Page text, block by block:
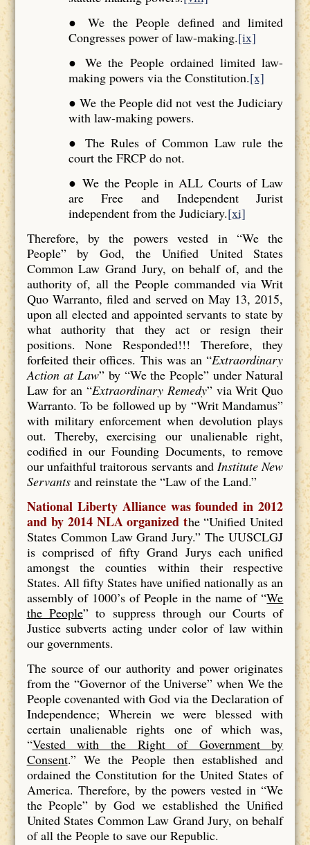
● We the People defined and limited
Congresses power of law-making.[ix]
● We the People ordained limited law-
making powers via the Constitution.[x]
● We the People did not vest the Judiciary
with law-making powers.
● The Rules of Common Law rule the
court the FRCP do not.
● We the People in ALL Courts of Law
are Free and Independent Jurist
independent from the Judiciary.[xi]
Therefore, by the powers vested in “We the
People” by God, the Unified United States
Common Law Grand Jury, on behalf of, and the
authority of, all the People commanded via Writ
Quo Warranto, filed and served on May 13, 2015,
upon all elected and appointed servants to state by
what authority that they act or resign their
positions. None Responded!!! Therefore, they
forfeited their offices. This was an “Extraordinary
Action at Law” by “We the People” under Natural
Law for an “Extraordinary Remedy” via Writ Quo
Warranto. To be followed up by “Writ Mandamus”
with military enforcement when devolution plays
out. Thereby, exercising our unalienable right,
codified in our Founding Documents, to remove
our unfaithful traitorous servants andInstitute New
Servantsand reinstate the “Law of the Land.”
National Liberty Alliance was founded in 2012
and by 2014 NLA organized the “Unified United
States Common Law Grand Jury.” The UUSCLGJ
is comprised of fifty Grand Jurys each unified
amongst the counties within their respective
States. All fifty States have unified nationally as an
assembly of 1000’s of People in the name of “We
the People” to suppress through our Courts of
Justice subverts acting under color of law within
our governments.
The source of our authority and power originates
from the “Governor of the Universe” when We the
People covenanted with God via the Declaration of
Independence; Wherein we were blessed with
certain unalienable rights one of which was,
“Vested with the Right of Government by
Consent.” We the People then established and
ordained the Constitution for the United States of
America. Therefore, by the powers vested in “We
the People” by God we established the Unified
United States Common Law Grand Jury, on behalf
of all the People to save our Republic.